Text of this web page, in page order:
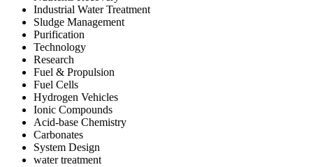
Industrial Water Treatment
Sludge Management
Purification
Technology
Research
Fuel & Propulsion
Fuel Cells
Hydrogen Vehicles
Ionic Compounds
Acid-base Chemistry
Carbonates
System Design
water treatment